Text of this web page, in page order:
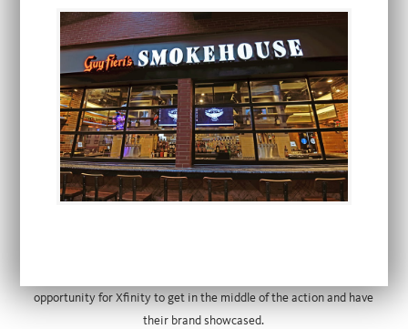
FEATURED PARTNER
COMCAST XFINITY
opportunity for Xfinity to get in the middle of the action and have
their brand showcased.